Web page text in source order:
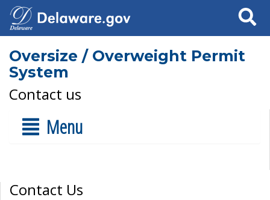
Search
Oversize / Overweight Permit
System
Contact us
Menu
Contact Us